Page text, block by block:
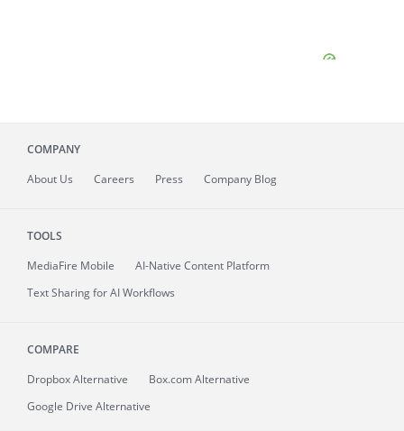
COMPANY
About Us Careers Press Company Blog
TOOLS
MediaFire Mobile
AI-Native Content Platform
Text Sharing for AI Workflows
COMPARE
Dropbox Alternative
Box.com Alternative
Google Drive Alternative